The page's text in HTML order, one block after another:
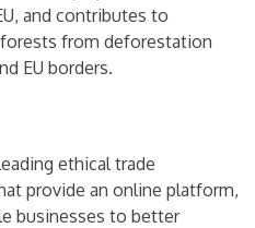
and contributes to
from deforestation
EU borders.
ethical trade
provide an online platform,
businesses to better